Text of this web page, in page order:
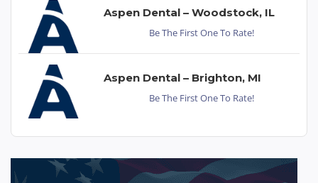
Aspen Dental – Woodstock, IL
Be The First One To Rate!
Aspen Dental – Brighton, MI
Be The First One To Rate!